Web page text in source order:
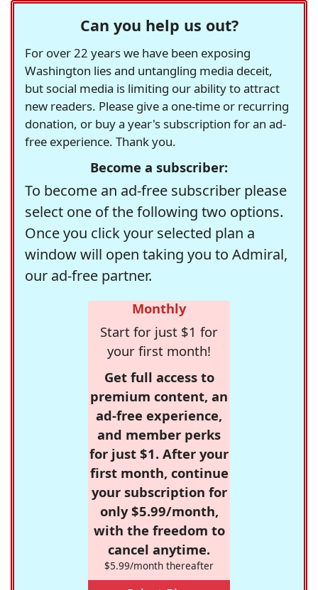
Can you help us out?
For over 22 years we have been exposing
Washington lies and untangling media deceit,
but social media is limiting our ability to attract
new readers. Please give a one-time or recurring
donation, or buy a year's subscription for an ad-
free experience. Thank you.
Become a subscriber:
To become an ad-free subscriber please
select one of the following two options.
Once you click your selected plan a
window will open taking you to Admiral,
our ad-free partner.
Monthly
Start for just $1 for
your first month!
Get full access to
premium content, an
ad-free experience,
and member perks
for just $1. After your
first month, continue
your subscription for
only $5.99/month,
with the freedom to
cancel anytime.
$5.99/month thereafter